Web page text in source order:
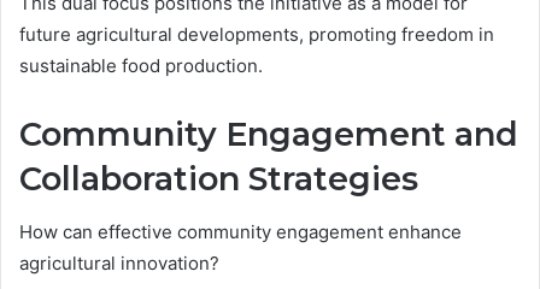
future agricultural developments, promoting freedom in
sustainable food production.
Community Engagement and
Collaboration Strategies
How can effective community engagement enhance
agricultural innovation?